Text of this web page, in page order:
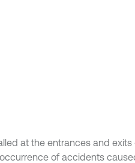
at the entrances and exits
of accidents